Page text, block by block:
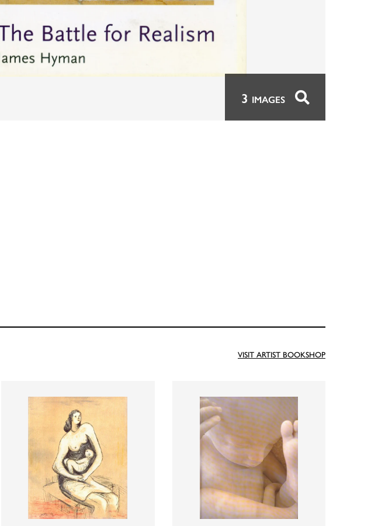
3 IMAGES
VISIT ARTIST BOOKSHOP